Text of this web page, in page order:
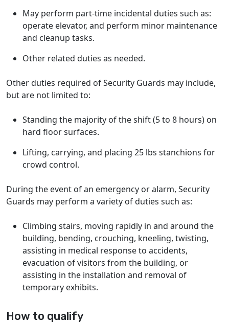
May perform part-time incidental duties such as:
operate elevator, and perform minor maintenance
and cleanup tasks.
Other related duties as needed.
Other duties required of Security Guards may include,
but are not limited to:
Standing the majority of the shift (5 to 8 hours) on
hard floor surfaces.
Lifting, carrying, and placing 25 lbs stanchions for
crowd control.
During the event of an emergency or alarm, Security
Guards may perform a variety of duties such as:
Climbing stairs, moving rapidly in and around the
building, bending, crouching, kneeling, twisting,
assisting in medical response to accidents,
evacuation of visitors from the building, or
assisting in the installation and removal of
temporary exhibits.
How to qualify